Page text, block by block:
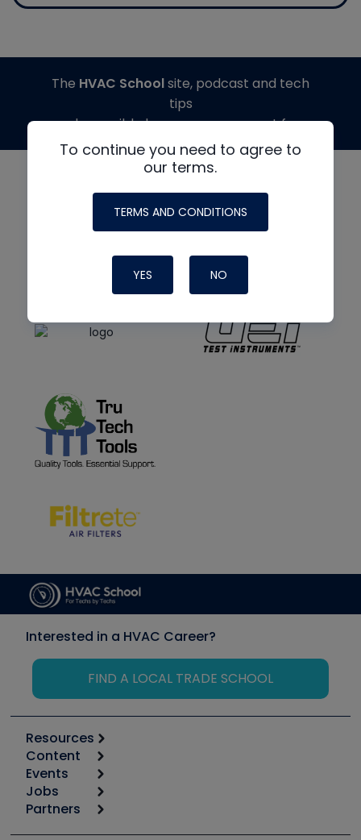
To continue you need to agree to
our terms.
TERMS AND CONDITIONS
YES NO
The HVAC Schoolsite, podcast and tech
tips
made possible by generous support from
Interested in a HVAC Career?
FIND A LOCAL TRADE SCHOOL
Resources
Calculators
Tool list
Apps
Great Books
Content
Start
Podcasts
Events
6th Annual HVAC/R Training Symposium
Jobs
Job Posts
Partners